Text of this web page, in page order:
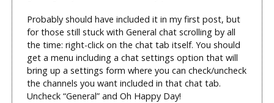
Probably should have included it in my first post, but
for those still stuck with General chat scrolling by all
the time: right-click on the chat tab itself. You should
get a menu including a chat settings option that will
bring up a settings form where you can check/uncheck
the channels you want included in that chat tab.
Uncheck “General” and Oh Happy Day!